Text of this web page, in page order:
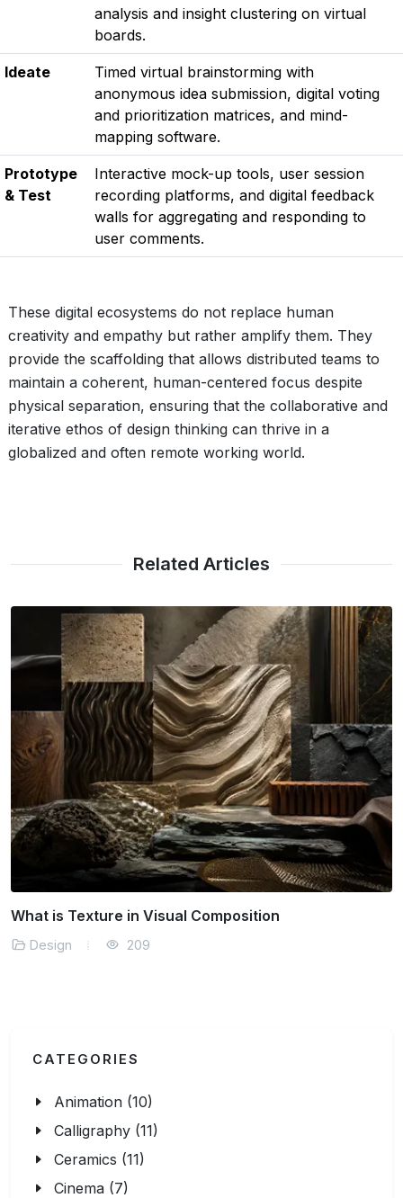
analysis and insight clustering on virtual
boards.
Ideate
Timed virtual brainstorming with
anonymous idea submission, digital voting
and prioritization matrices, and mind-
mapping software.
Prototype
& Test
Interactive mock-up tools, user session
recording platforms, and digital feedback
walls for aggregating and responding to
user comments.
These digital ecosystems do not replace human
creativity and empathy but rather amplify them. They
provide the scaffolding that allows distributed teams to
maintain a coherent, human-centered focus despite
physical separation, ensuring that the collaborative and
iterative ethos of design thinking can thrive in a
globalized and often remote working world.
Related Articles
What is Abstract Thinking in Art
Design 209
CATEGORIES
Animation (10)
Calligraphy (11)
Ceramics (11)
Cinema (7)